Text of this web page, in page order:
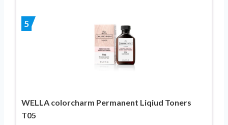
5
WELLA colorcharm Permanent Liqiud Toners
T05